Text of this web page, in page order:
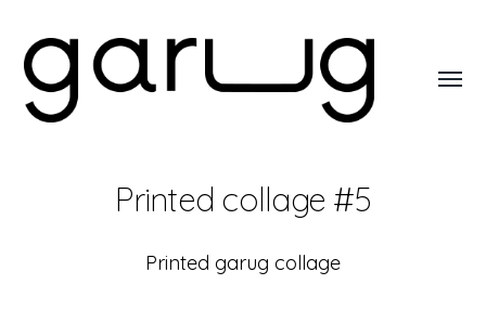
Toggle
Printed collage #5
Printed garug collage